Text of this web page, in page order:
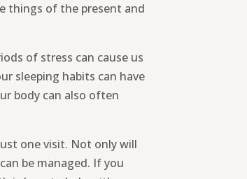
things of the present and
of stress can cause us
sleeping habits can have
body can also often
one visit. Not only will
be managed. If you